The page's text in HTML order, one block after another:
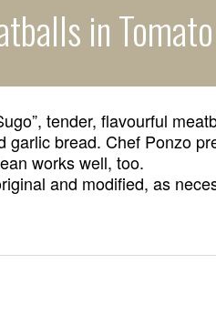
in
tender, flavourful
garlic bread. Chef Ponzo
works well, too.
and modified, as